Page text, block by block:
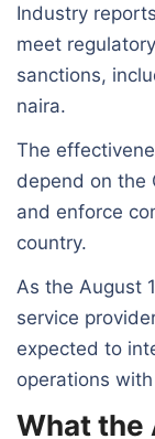
Industry
meet
sanctions,
naira.
The
depend on the
and enforce
country.
As the August
service
expected to
operations
What the